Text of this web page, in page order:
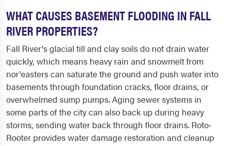
WHAT CAUSES BASEMENT FLOODING IN FALL
RIVER PROPERTIES?
Fall River's glacial till and clay soils do not drain water
quickly, which means heavy rain and snowmelt from
nor'easters can saturate the ground and push water into
basements through foundation cracks, floor drains, or
overwhelmed sump pumps. Aging sewer systems in
some parts of the city can also back up during heavy
storms, sending water back through floor drains. Roto-
Rooter provides water damage restoration and cleanup